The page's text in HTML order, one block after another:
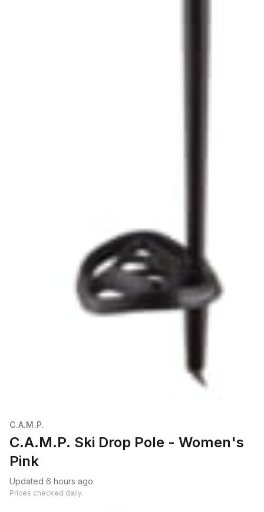
C.A.M.P.
C.A.M.P. Ski Drop Pole - Women's
Pink
Updated 6 hours ago
Prices checked daily.